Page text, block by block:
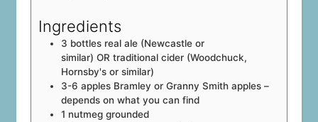
Ingredients
3 bottles real ale (Newcastle or
similar) OR traditional cider (Woodchuck,
Hornsby's or similar)
3-6 apples Bramley or Granny Smith apples –
depends on what you can find
1 nutmeg grounded